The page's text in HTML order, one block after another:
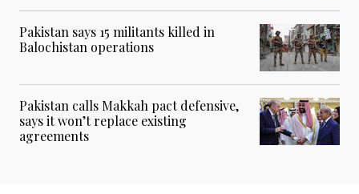
Pakistan says 15 militants killed in
Balochistan operations
Pakistan calls Makkah pact defensive,
says it won’t replace existing
agreements